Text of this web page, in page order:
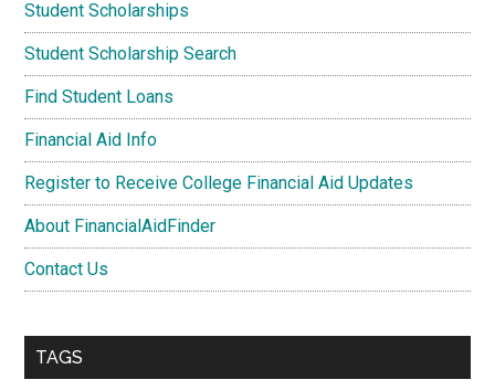
Student Scholarships
Student Scholarship Search
Find Student Loans
Financial Aid Info
Register to Receive College Financial Aid Updates
About FinancialAidFinder
Contact Us
TAGS